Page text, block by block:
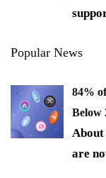
Popular News
84%
Below
About
are